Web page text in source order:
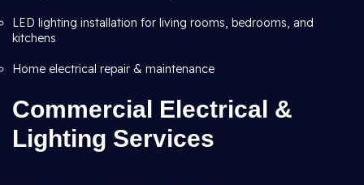
LED lighting installation for living rooms, bedrooms, and
kitchens
Home electrical repair & maintenance
Commercial Electrical &
Lighting Services